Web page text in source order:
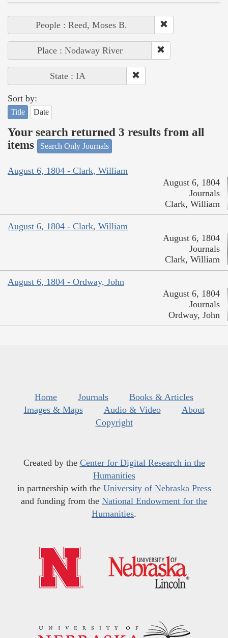
People : Reed, Moses B.
Place : Nodaway River
State : IA
Sort by:
Title Date
Your search returned 3 results from all
items
Search Only Journals
August 6, 1804 - Clark, William
August 6, 1804
Journals
Clark, William
August 6, 1804 - Clark, William
August 6, 1804
Journals
Clark, William
August 6, 1804 - Ordway, John
August 6, 1804
Journals
Ordway, John
Home Journals
Books & Articles
Images & Maps
Audio & Video
About
Copyright
Created by the Center for Digital Research in the
Humanities
in partnership with the University of Nebraska Press
and funding from the National Endowment for the
Humanities.